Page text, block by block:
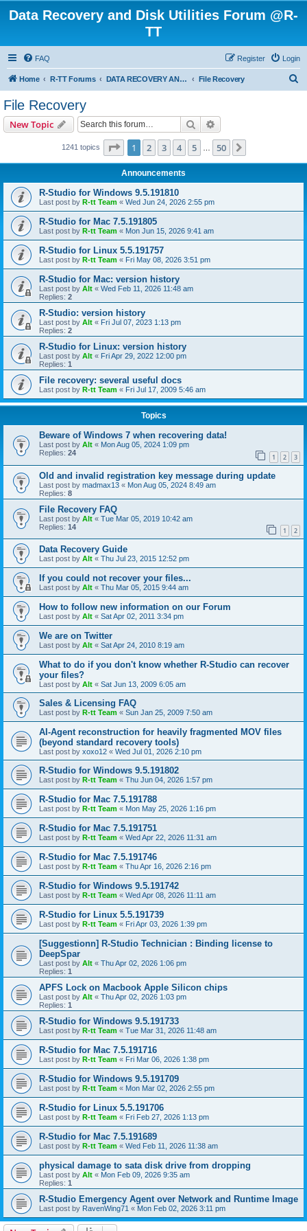
Data Recovery and Disk Utilities Forum @R-
TT
FAQ Login
Register
Home R-TT Forums DATA RECOVERY AND UNDELETE FORUMS File Recovery
File Recovery
New Topic Search
1241 topics Page 1of 50
1 2 3 4 5 50
Announcements
R-Studio for Windows 9.5.191810
Last post by R-tt Team « Wed Jun 24, 2026 2:55 pm
R-Studio for Mac 7.5.191805
Last post by R-tt Team « Mon Jun 15, 2026 9:41 am
R-Studio for Linux 5.5.191757
Last post by R-tt Team « Fri May 08, 2026 3:51 pm
R-Studio for Mac: version history
Last post by Alt « Wed Feb 11, 2026 11:48 am
Replies: 2
R-Studio: version history
Last post by Alt « Fri Jul 07, 2023 1:13 pm
Replies: 2
R-Studio for Linux: version history
Last post by Alt « Fri Apr 29, 2022 12:00 pm
Replies: 1
File recovery: several useful docs
Last post by R-tt Team « Fri Jul 17, 2009 5:46 am
Topics
Beware of Windows 7 when recovering data!
Last post by Alt « Mon Aug 05, 2024 1:09 pm
Replies: 24 1 2 3
Old and invalid registration key message during update
Last post by madmax13 « Mon Aug 05, 2024 8:49 am
Replies: 8
File Recovery FAQ
Last post by Alt « Tue Mar 05, 2019 10:42 am
Replies: 14 1 2
Data Recovery Guide
Last post by Alt « Thu Jul 23, 2015 12:52 pm
If you could not recover your files...
Last post by Alt « Thu Mar 05, 2015 9:44 am
How to follow new information on our Forum
Last post by Alt « Sat Apr 02, 2011 3:34 pm
We are on Twitter
Last post by Alt « Sat Apr 24, 2010 8:19 am
What to do if you don't know whether R-Studio can recover
your files?
Last post by Alt « Sat Jun 13, 2009 6:05 am
Sales & Licensing FAQ
Last post by R-tt Team « Sun Jan 25, 2009 7:50 am
AI-Agent reconstruction for heavily fragmented MOV files
(beyond standard recovery tools)
Last post by xoxo12 « Wed Jul 01, 2026 2:10 pm
R-Studio for Windows 9.5.191802
Last post by R-tt Team « Thu Jun 04, 2026 1:57 pm
R-Studio for Mac 7.5.191788
Last post by R-tt Team « Mon May 25, 2026 1:16 pm
R-Studio for Mac 7.5.191751
Last post by R-tt Team « Wed Apr 22, 2026 11:31 am
R-Studio for Mac 7.5.191746
Last post by R-tt Team « Thu Apr 16, 2026 2:16 pm
R-Studio for Windows 9.5.191742
Last post by R-tt Team « Wed Apr 08, 2026 11:11 am
R-Studio for Linux 5.5.191739
Last post by R-tt Team « Fri Apr 03, 2026 1:39 pm
[Suggestionn] R-Studio Technician : Binding license to
DeepSpar
Last post by Alt « Thu Apr 02, 2026 1:06 pm
Replies: 1
APFS Lock on Macbook Apple Silicon chips
Last post by Alt « Thu Apr 02, 2026 1:03 pm
Replies: 1
R-Studio for Windows 9.5.191733
Last post by R-tt Team « Tue Mar 31, 2026 11:48 am
R-Studio for Mac 7.5.191716
Last post by R-tt Team « Fri Mar 06, 2026 1:38 pm
R-Studio for Windows 9.5.191709
Last post by R-tt Team « Mon Mar 02, 2026 2:55 pm
R-Studio for Linux 5.5.191706
Last post by R-tt Team « Fri Feb 27, 2026 1:13 pm
R-Studio for Mac 7.5.191689
Last post by R-tt Team « Wed Feb 11, 2026 11:38 am
physical damage to sata disk drive from dropping
Last post by Alt « Mon Feb 09, 2026 9:35 am
Replies: 1
R-Studio Emergency Agent over Network and Runtime Image
Last post by RavenWing71 « Mon Feb 02, 2026 3:11 pm